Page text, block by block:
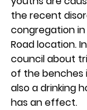
the recent
congregation
Road location.
council about
of the benches
also a drinking
has an effect.